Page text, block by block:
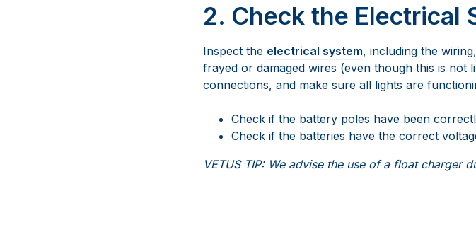
2. Check the Electrical
Inspect the electrical system, including the
frayed or damaged wires (even though this is
connections, and make sure all lights are
Check if the battery poles have been
Check if the batteries have the correct
VETUS TIP: We advise the use of a float charger